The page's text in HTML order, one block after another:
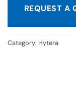
REQUEST A
Category: Hytera